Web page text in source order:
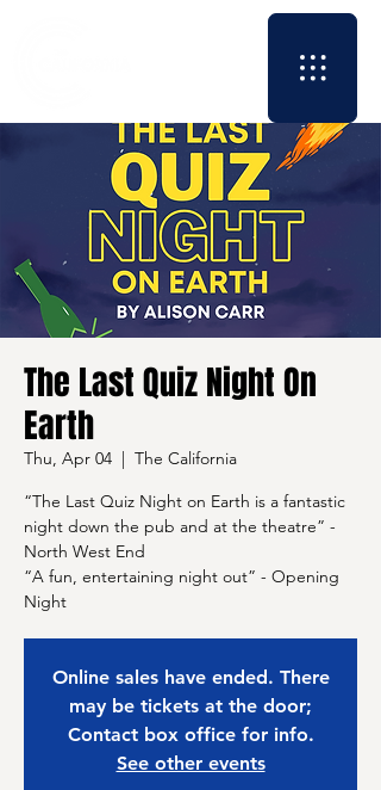
The Last Quiz Night On
Earth
Thu, Apr 04
  |
The California
“The Last Quiz Night on Earth is a fantastic
night down the pub and at the theatre” -
North West End
“A fun, entertaining night out” - Opening
Night
Online sales have ended. There
may be tickets at the door;
Contact box office for info.
See other events